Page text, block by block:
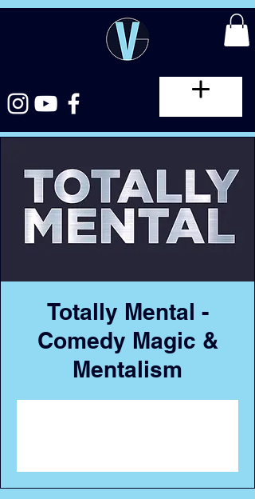
Totally Mental -
Comedy Magic &
Mentalism